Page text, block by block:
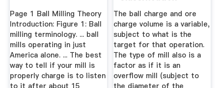
Page 1 Ball Milling Theory
Introduction: Figure 1: Ball
milling terminology. ... ball
mills operating in just
America alone. ... The best
way to tell if your mill is
properly charge is to listen
Circuits ...
The ball charge and ore
charge volume is a variable,
subject to what is the
target for that operation.
The type of mill also is a
factor as if it is an
overflow mill (subject to